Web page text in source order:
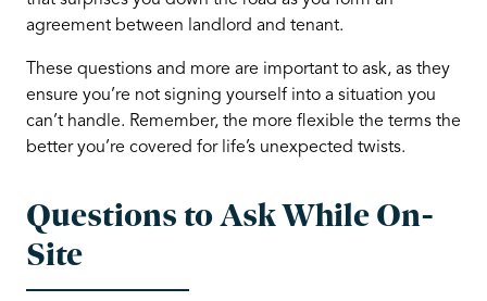
agreement between landlord and tenant.
These questions and more are important to ask, as they
ensure you’re not signing yourself into a situation you
can’t handle. Remember, the more flexible the terms the
better you’re covered for life’s unexpected twists.
Questions to Ask While On-
Site